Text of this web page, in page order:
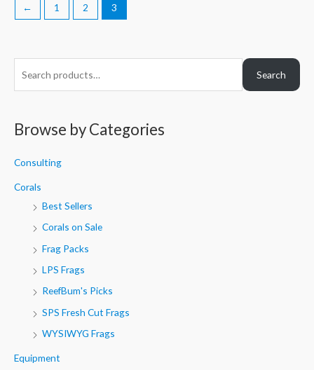
r
h
Search
Browse by Categories
Consulting
Corals
Best Sellers
Corals on Sale
Frag Packs
LPS Frags
ReefBum's Picks
SPS Fresh Cut Frags
WYSIWYG Frags
Equipment
← 1 2 3